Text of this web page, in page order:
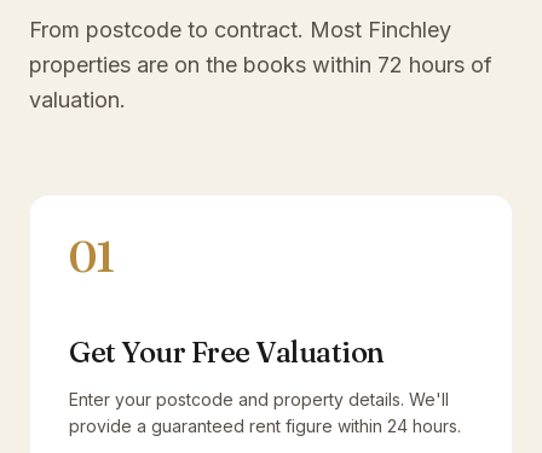
From postcode to contract. Most Finchley
properties are on the books within 72 hours of
valuation.
01
Get Your Free Valuation
Enter your postcode and property details. We'll
provide a guaranteed rent figure within 24 hours.